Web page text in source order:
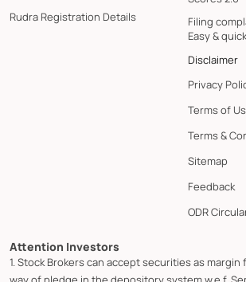
Rudra Registration Details
Filing
Easy & quick
Disclaimer
Privacy
Terms of
Terms &
Sitemap
Feedback
ODR
Attention Investors
1. Stock Brokers can accept securities as